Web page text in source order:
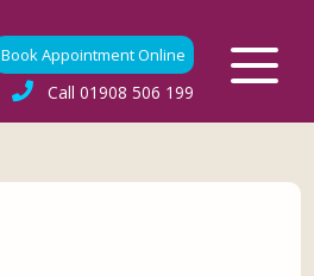
Book Appointment Online
Call 01908 506 199